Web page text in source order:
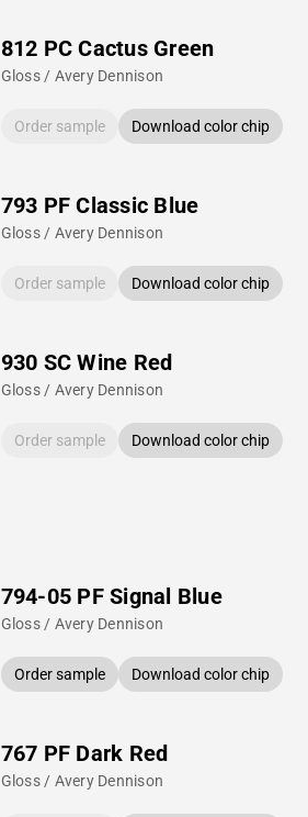
812 PC Cactus Green
Gloss / Avery Dennison
Order sample Download color chip
793 PF Classic Blue
Gloss / Avery Dennison
Order sample Download color chip
930 SC Wine Red
Gloss / Avery Dennison
Order sample Download color chip
794-05 PF Signal Blue
Gloss / Avery Dennison
Order sample Download color chip
767 PF Dark Red
Gloss / Avery Dennison